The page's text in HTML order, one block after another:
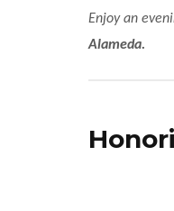
Enjoy an
Alameda.